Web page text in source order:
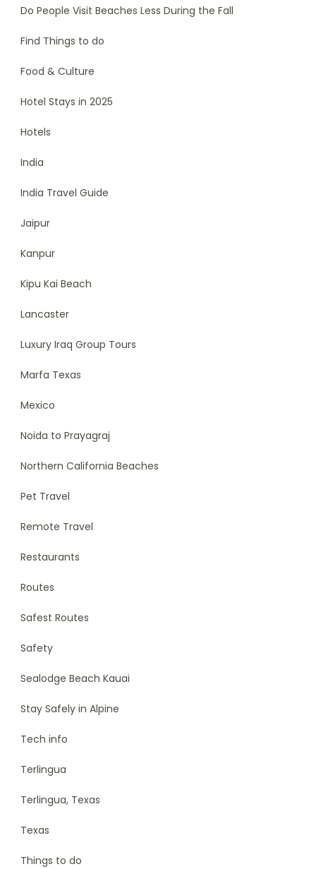
Do People Visit Beaches Less During the Fall
Find Things to do
Food & Culture
Hotel Stays in 2025
Hotels
India
India Travel Guide
Jaipur
Kanpur
Kipu Kai Beach
Lancaster
Luxury Iraq Group Tours
Marfa Texas
Mexico
Noida to Prayagraj
Northern California Beaches
Pet Travel
Remote Travel
Restaurants
Routes
Safest Routes
Safety
Sealodge Beach Kauai
Stay Safely in Alpine
Tech info
Terlingua
Terlingua, Texas
Texas
Things to do